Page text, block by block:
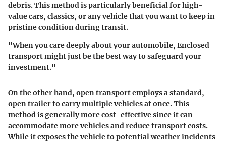
debris. This method is particularly beneficial for high-
value cars, classics, or any vehicle that you want to keep in
pristine condition during transit.
"When you care deeply about your automobile, Enclosed
transport might just be the best way to safeguard your
investment."
On the other hand, open transportemploys a standard,
open trailer to carry multiple vehicles at once. This
method is generally more cost-effective since it can
accommodate more vehicles and reduce transport costs.
While it exposes the vehicle to potential weather incidents